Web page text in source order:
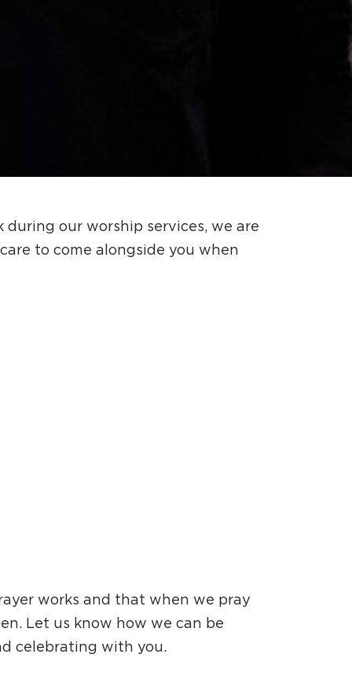
our worship services, we are
to come alongside you when
works and that when we pray
Let us know how we can be
celebrating with you.